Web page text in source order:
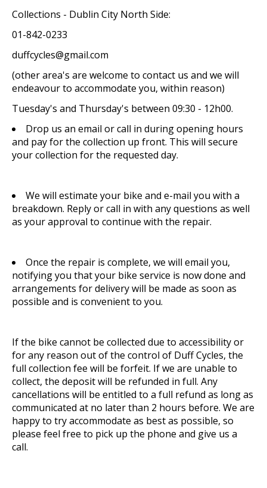
Collections - Dublin City North Side:
01-842-0233
duffcycles@gmail.com
(other area's are welcome to contact us and we will
endeavour to accommodate you, within reason)
Tuesday's and Thursday's between 09:30 - 12h00.
Drop us an email or call in during opening hours
and pay for the collection up front. This will secure
your collection for the requested day.
We will estimate your bike and e-mail you with a
breakdown. Reply or call in with any questions as well
as your approval to continue with the repair.
Once the repair is complete, we will email you,
notifying you that your bike service is now done and
arrangements for delivery will be made as soon as
possible and is convenient to you.
If the bike cannot be collected due to accessibility or
for any reason out of the control of Duff Cycles, the
full collection fee will be forfeit. If we are unable to
collect, the deposit will be refunded in full. Any
cancellations will be entitled to a full refund as long as
communicated at no later than 2 hours before. We are
happy to try accommodate as best as possible, so
please feel free to pick up the phone and give us a
call.